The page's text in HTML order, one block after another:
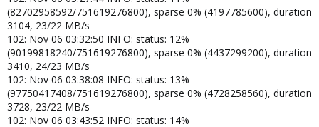
(82702958592/751619276800), sparse 0% (4197785600), duration
3104, 23/22 MB/s
102: Nov 06 03:32:50 INFO: status: 12%
(90199818240/751619276800), sparse 0% (4437299200), duration
3410, 24/23 MB/s
102: Nov 06 03:38:08 INFO: status: 13%
(97750417408/751619276800), sparse 0% (4728258560), duration
3728, 23/22 MB/s
102: Nov 06 03:43:52 INFO: status: 14%